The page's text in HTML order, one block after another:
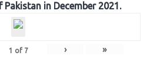
in December 2021.
1 of 7 › »